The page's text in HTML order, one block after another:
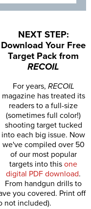
NEXT STEP:
Download Your Free
Target Pack from
RECOIL
For years, RECOIL
magazine has treated its
readers to a full-size
(sometimes full color!)
shooting target tucked
into each big issue. Now
we've compiled over 50
of our most popular
targets into this one
digital PDF download.
From handgun drills to
you covered. Print off
not included).